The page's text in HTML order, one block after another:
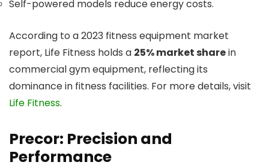
Self-powered models reduce energy costs.
According to a 2023 fitness equipment market
report, Life Fitness holds a 25% market sharein
commercial gym equipment, reflecting its
dominance in fitness facilities. For more details, visit
Life Fitness.
Precor: Precision and
Performance